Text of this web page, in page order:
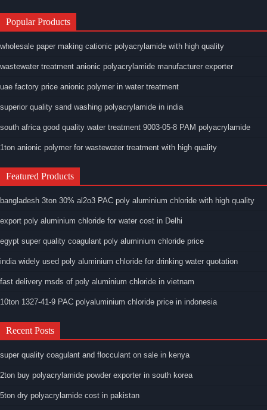
Popular Products
wholesale paper making cationic polyacrylamide with high quality
wastewater treatment anionic polyacrylamide manufacturer exporter
uae factory price anionic polymer in water treatment
superior quality sand washing polyacrylamide in india
south africa good quality water treatment 9003-05-8 PAM polyacrylamide
1ton anionic polymer for wastewater treatment with high quality
Featured Products
bangladesh 3ton 30% al2o3 PAC poly aluminium chloride with high quality
export poly aluminium chloride for water cost in Delhi
egypt super quality coagulant poly aluminium chloride price
india widely used poly aluminium chloride for drinking water quotation
fast delivery msds of poly aluminium chloride in vietnam
10ton 1327-41-9 PAC polyaluminium chloride price in indonesia
Recent Posts
super quality coagulant and flocculant on sale in kenya
2ton buy polyacrylamide powder exporter in south korea
5ton dry polyacrylamide cost in pakistan